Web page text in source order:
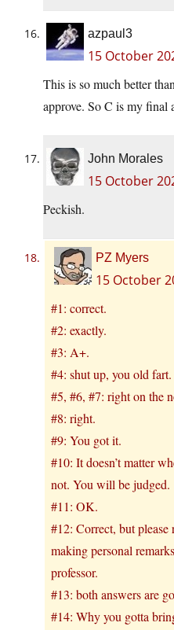
azpaul3
15 October
This is so much better
approve. So C is my final
John Morales
15 October
Peckish.
PZ Myers
15 October
#1: correct.
#2: exactly.
#3: A+.
#4: shut up, you old fart.
#5, #6, #7: right on the
#8: right.
#9: You got it.
#10: It doesn’t matter
not. You will be judged.
#11: OK.
#12: Correct, but
making personal
professor.
#13: both answers are
#14: Why you gotta